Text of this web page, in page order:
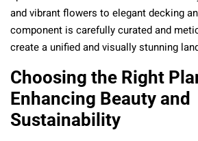
and vibrant flowers to elegant decking
component is carefully curated and
create a unified and visually stunning
Choosing the Right
Enhancing Beauty and
Sustainability